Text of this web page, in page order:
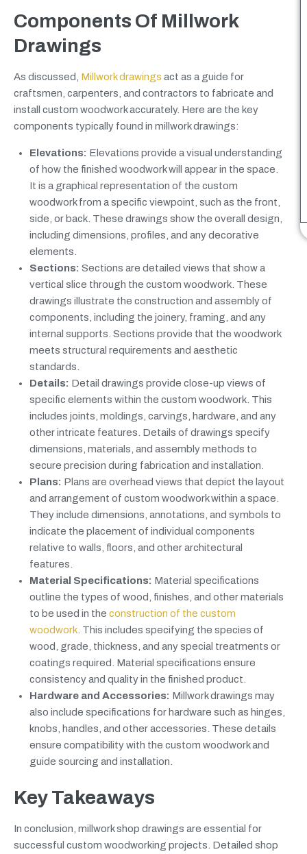
Components Of Millwork
Drawings
As discussed, Millwork drawings act as a guide for
craftsmen, carpenters, and contractors to fabricate and
install custom woodwork accurately. Here are the key
components typically found in millwork drawings:
Elevations: Elevations provide a visual understanding
of how the finished woodwork will appear in the space.
It is a graphical representation of the custom
woodwork from a specific viewpoint, such as the front,
side, or back. These drawings show the overall design,
including dimensions, profiles, and any decorative
elements.
Sections: Sections are detailed views that show a
vertical slice through the custom woodwork. These
drawings illustrate the construction and assembly of
components, including the joinery, framing, and any
internal supports. Sections provide that the woodwork
meets structural requirements and aesthetic
standards.
Details: Detail drawings provide close-up views of
specific elements within the custom woodwork. This
includes joints, moldings, carvings, hardware, and any
other intricate features. Details of drawings specify
dimensions, materials, and assembly methods to
secure precision during fabrication and installation.
Plans: Plans are overhead views that depict the layout
and arrangement of custom woodwork within a space.
They include dimensions, annotations, and symbols to
indicate the placement of individual components
relative to walls, floors, and other architectural
features.
Material Specifications: Material specifications
outline the types of wood, finishes, and other materials
to be used in the construction of the custom
woodwork. This includes specifying the species of
wood, grade, thickness, and any special treatments or
coatings required. Material specifications ensure
consistency and quality in the finished product.
Hardware and Accessories: Millwork drawings may
also include specifications for hardware such as hinges,
knobs, handles, and other accessories. These details
ensure compatibility with the custom woodwork and
guide sourcing and installation.
Key Takeaways
In conclusion, millwork shop drawings are essential for
successful custom woodworking projects. Detailed shop